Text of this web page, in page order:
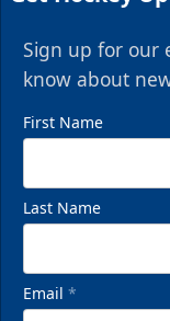
Sign up for our
know about
First Name
Last Name
Email *